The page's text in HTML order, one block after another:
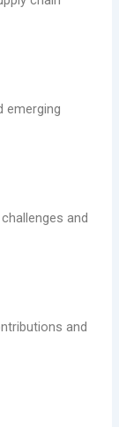
emerging
and
and